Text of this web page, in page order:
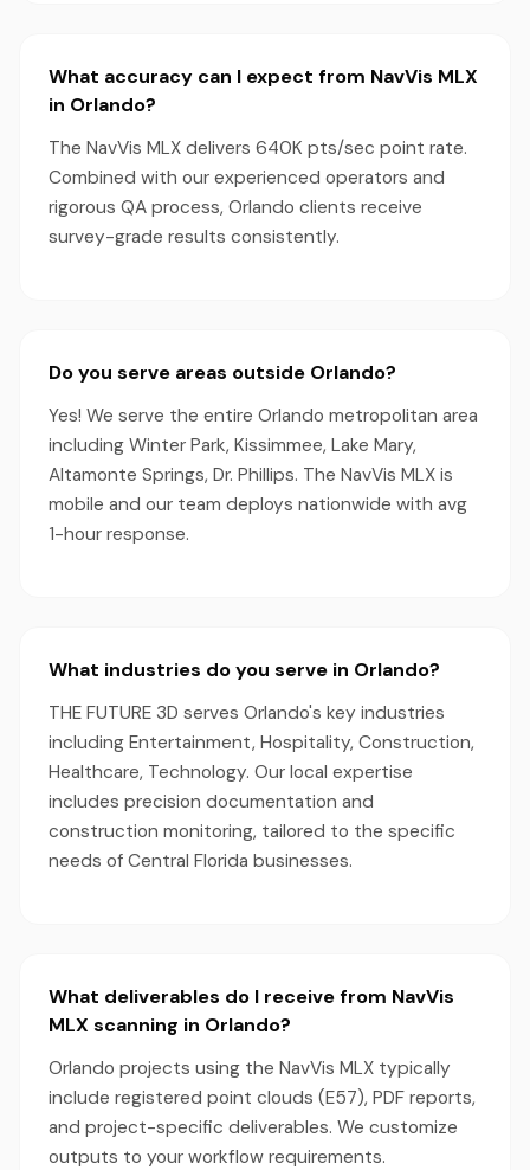
What accuracy can I expect from NavVis MLX
in Orlando?
The NavVis MLX delivers 640K pts/sec point rate.
Combined with our experienced operators and
rigorous QA process, Orlando clients receive
survey-grade results consistently.
Do you serve areas outside Orlando?
Yes! We serve the entire Orlando metropolitan area
including Winter Park, Kissimmee, Lake Mary,
Altamonte Springs, Dr. Phillips. The NavVis MLX is
mobile and our team deploys nationwide with avg
1-hour response.
What industries do you serve in Orlando?
THE FUTURE 3D serves Orlando's key industries
including Entertainment, Hospitality, Construction,
Healthcare, Technology. Our local expertise
includes precision documentation and
construction monitoring, tailored to the specific
needs of Central Florida businesses.
What deliverables do I receive from NavVis
MLX scanning in Orlando?
Orlando projects using the NavVis MLX typically
include registered point clouds (E57), PDF reports,
and project-specific deliverables. We customize
outputs to your workflow requirements.